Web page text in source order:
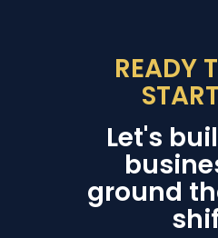
READY
Let's
ground